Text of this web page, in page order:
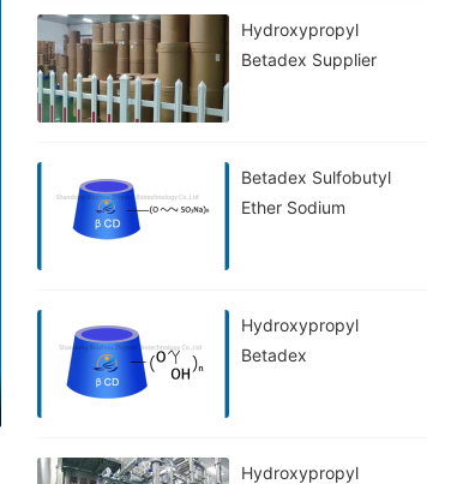
Hydroxypropyl
Betadex Supplier
Betadex Sulfobutyl
Ether Sodium
Hydroxypropyl
Betadex
Hydroxypropyl